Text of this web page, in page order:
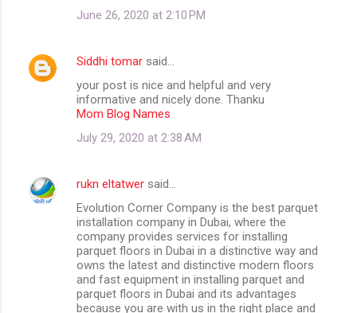
June 26, 2020 at 2:10 PM
Siddhi tomar said…
your post is nice and helpful and very
informative and nicely done. Thanku
Mom Blog Names
July 29, 2020 at 2:38 AM
rukn eltatwer said…
Evolution Corner Company is the best parquet
installation company in Dubai, where the
company provides services for installing
parquet floors in Dubai in a distinctive way and
owns the latest and distinctive modern floors
and fast equipment in installing parquet and
parquet floors in Dubai and its advantages
because you are with us in the right place and